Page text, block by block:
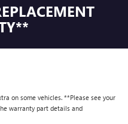
on some vehicles. **Please see your
warranty part details and